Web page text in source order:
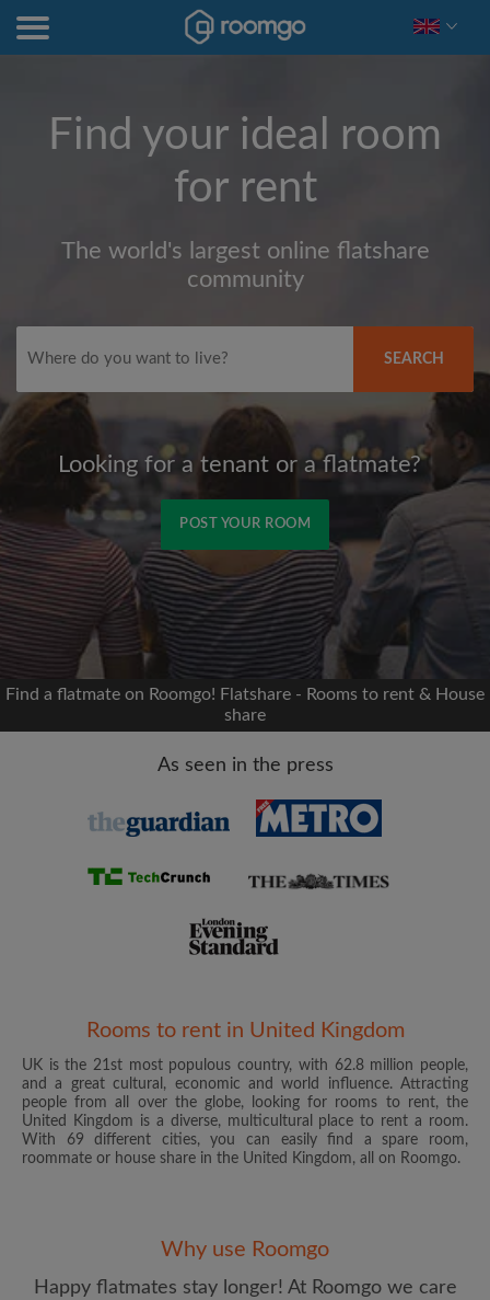
Find your ideal room
for rent
The world's largest online flatshare
community
SEARCH
Looking for a tenant or a flatmate?
POST YOUR ROOM
Signup with Facebook
We'll never post on your timeline without your
permission
OR
Password
Find a flatmate on Roomgo! Flatshare - Rooms to rent & House
share
As seen in the press
Rooms to rent in United Kingdom
UK is the 21st most populous country, with 62.8 million people,
and a great cultural, economic and world influence. Attracting
people from all over the globe, looking for rooms to rent, the
United Kingdom is a diverse, multicultural place to rent a room.
With 69 different cities, you can easily find a spare room,
roommate or house share in the United Kingdom, all on Roomgo.
Why use Roomgo
Happy flatmates stay longer! At Roomgo we care